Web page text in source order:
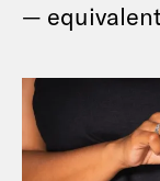
—